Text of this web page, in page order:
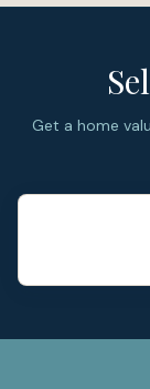
Get a home